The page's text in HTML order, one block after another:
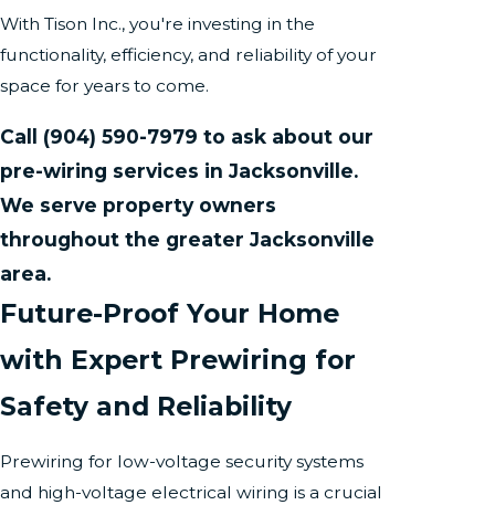
With Tison Inc., you're investing in the
functionality, efficiency, and reliability of your
space for years to come.
Call (904) 590-7979 to ask about our
pre-wiring services in Jacksonville.
We serve property owners
throughout the greater Jacksonville
area.
Future-Proof Your Home
with Expert Prewiring for
Safety and Reliability
Prewiring for low-voltage security systems
and high-voltage electrical wiring is a crucial